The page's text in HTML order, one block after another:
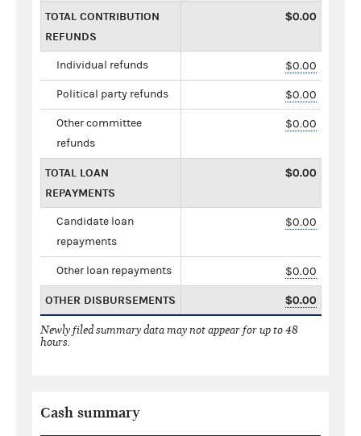
TOTAL CONTRIBUTION
REFUNDS
$0.00
Individual refunds $0.00
Political party refunds $0.00
Other committee
refunds
$0.00
TOTAL LOAN
REPAYMENTS
$0.00
Candidate loan
repayments
$0.00
Other loan repayments $0.00
OTHER DISBURSEMENTS $0.00
Newly filed summary data may not appear for up to 48
hours.
Cash summary